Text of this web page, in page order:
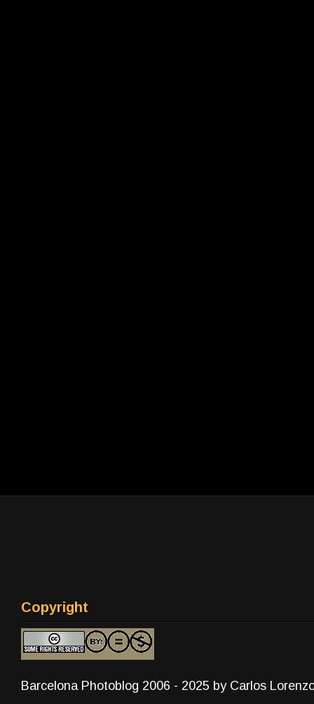
Copyright
Barcelona Photoblog 2006 - 2025 by Carlos